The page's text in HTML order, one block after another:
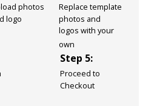
photos
logo
Replace template
photos and
logos with your
own
Step 5:
Proceed to
Checkout